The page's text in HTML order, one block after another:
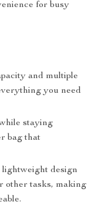
for busy
and multiple
you need
staying
bag that
design
other tasks, making